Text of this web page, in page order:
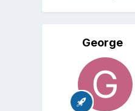
George